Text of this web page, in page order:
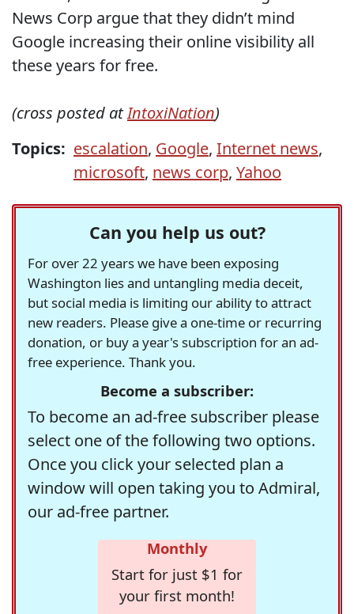
News Corp argue that they didn’t mind
Google increasing their online visibility all
these years for free.
(cross posted atIntoxiNation)
Topics: escalation, Google, Internet news,
microsoft, news corp, Yahoo
Can you help us out?
For over 22 years we have been exposing
Washington lies and untangling media deceit,
but social media is limiting our ability to attract
new readers. Please give a one-time or recurring
donation, or buy a year's subscription for an ad-
free experience. Thank you.
Become a subscriber:
To become an ad-free subscriber please
select one of the following two options.
Once you click your selected plan a
window will open taking you to Admiral,
our ad-free partner.
Monthly
Start for just $1 for
your first month!